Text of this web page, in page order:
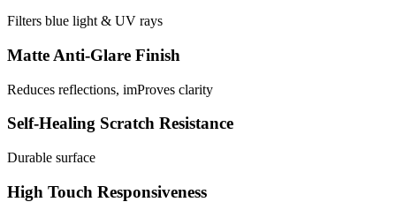
Filters blue light & UV rays
Matte Anti-Glare Finish
Reduces reflections, imProves clarity
Self-Healing Scratch Resistance
Durable surface
High Touch Responsiveness